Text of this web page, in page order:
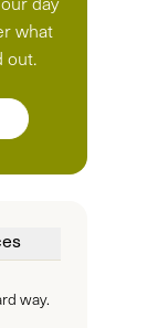
way.
what
out.